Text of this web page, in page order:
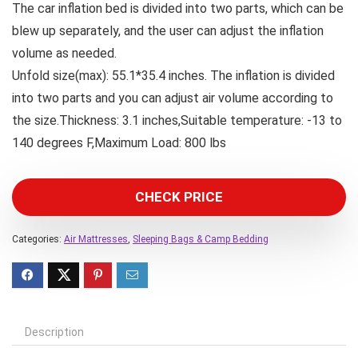
The car inflation bed is divided into two parts, which can be
blew up separately, and the user can adjust the inflation
volume as needed.
Unfold size(max): 55.1*35.4 inches. The inflation is divided
into two parts and you can adjust air volume according to
the size.Thickness: 3.1 inches,Suitable temperature: -13 to
140 degrees F,Maximum Load: 800 lbs
CHECK PRICE
Categories: Air Mattresses, Sleeping Bags & Camp Bedding
Description